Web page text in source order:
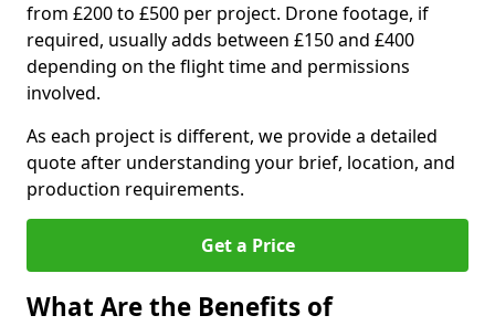
from £200 to £500 per project. Drone footage, if
required, usually adds between £150 and £400
depending on the flight time and permissions
involved.
As each project is different, we provide a detailed
quote after understanding your brief, location, and
production requirements.
Get a Price
What Are the Benefits of